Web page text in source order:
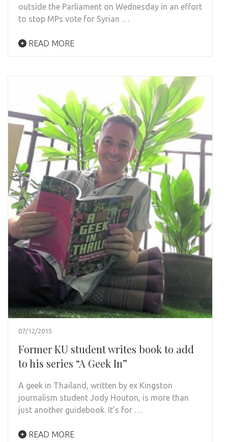
outside the Parliament on Wednesday in an effort
to stop MPs vote for Syrian …
READ MORE
07/12/2015
Former KU student writes book to add
to his series “A Geek In”
A geek in Thailand, written by ex Kingston
journalism student Jody Houton, is more than
just another guidebook. It’s for …
READ MORE